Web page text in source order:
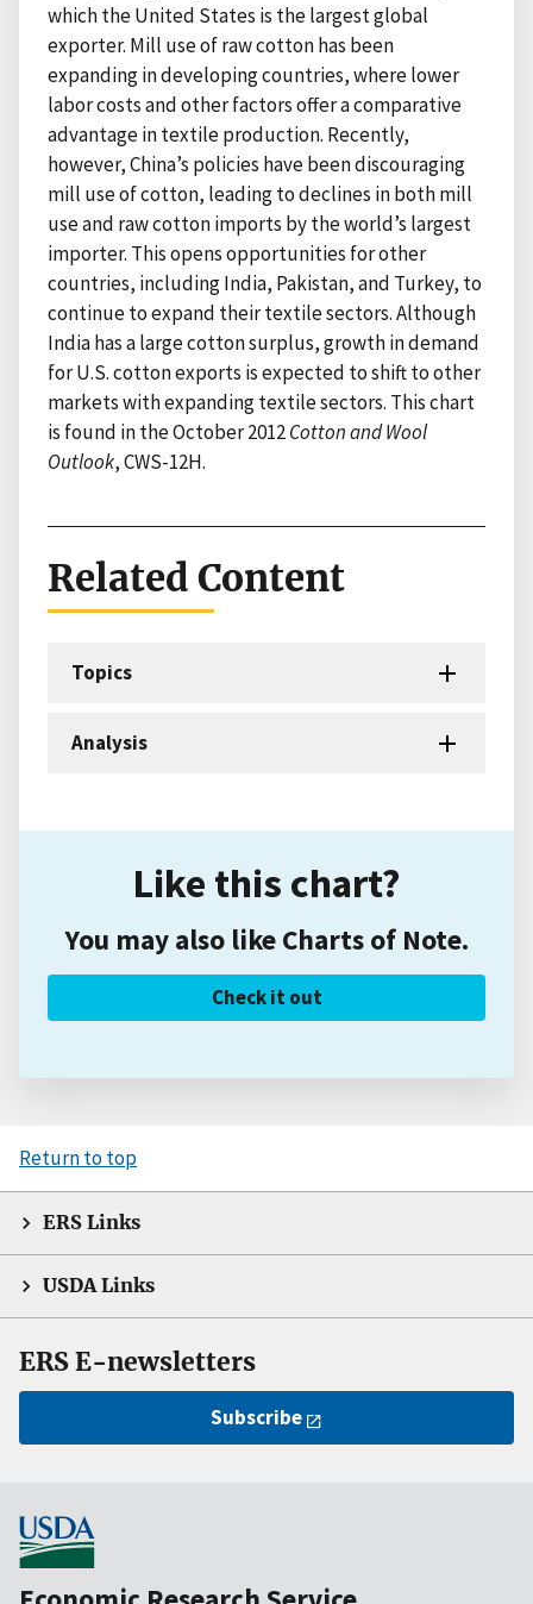
which the United States is the largest global
exporter. Mill use of raw cotton has been
expanding in developing countries, where lower
labor costs and other factors offer a comparative
advantage in textile production. Recently,
however, China’s policies have been discouraging
mill use of cotton, leading to declines in both mill
use and raw cotton imports by the world’s largest
importer. This opens opportunities for other
countries, including India, Pakistan, and Turkey, to
continue to expand their textile sectors. Although
India has a large cotton surplus, growth in demand
for U.S. cotton exports is expected to shift to other
markets with expanding textile sectors. This chart
is found in the October 2012Cotton and Wool
Outlook, CWS-12H.
Related Content
Topics
Analysis
Like this chart?
You may also like Charts of Note.
Check it out
Return to top
ERS Links
USDA Links
ERS E-newsletters
Subscribe